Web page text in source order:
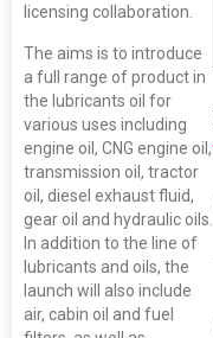
licensing collaboration.
The aims is to introduce
a full range of product in
the lubricants oil for
various uses including
engine oil, CNG engine oil,
transmission oil, tractor
oil, diesel exhaust fluid,
gear oil and hydraulic oils.
In addition to the line of
lubricants and oils, the
launch will also include
air, cabin oil and fuel